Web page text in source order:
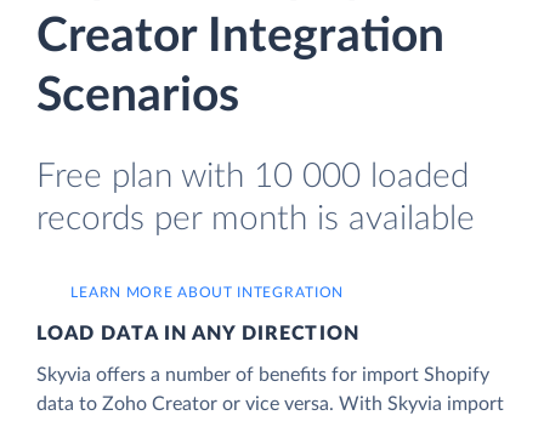
Creator Integration
Scenarios
Free plan with 10 000 loaded
records per month is available
LEARN MORE ABOUT INTEGRATION
LOAD DATA IN ANY DIRECTION
Skyvia offers a number of benefits for import Shopify
data to Zoho Creator or vice versa. With Skyvia import